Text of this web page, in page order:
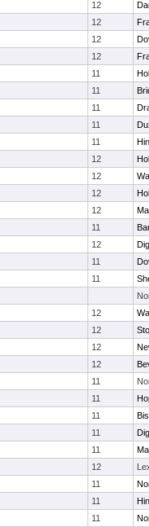
12
12
12
12
11
11
11
11
11
12
12
12
12
11
12
11
11
12
12
12
12
11
11
11
11
11
12
11
11
11